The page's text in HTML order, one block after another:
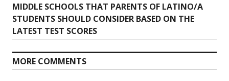
Next
post:
MIDDLE SCHOOLS THAT PARENTS OF LATINO/A
STUDENTS SHOULD CONSIDER BASED ON THE
LATEST TEST SCORES
MORE COMMENTS